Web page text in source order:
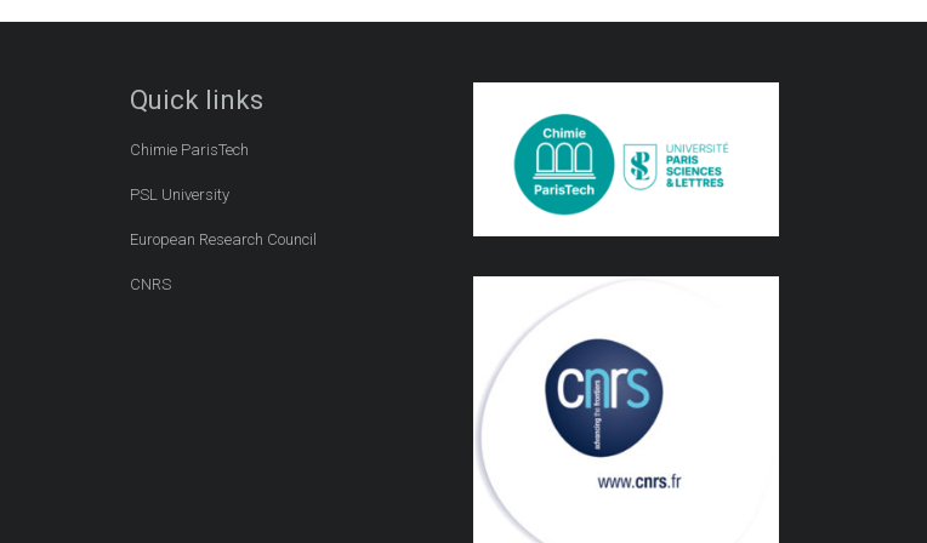
Quick links
Chimie ParisTech
PSL University
European Research Council
CNRS